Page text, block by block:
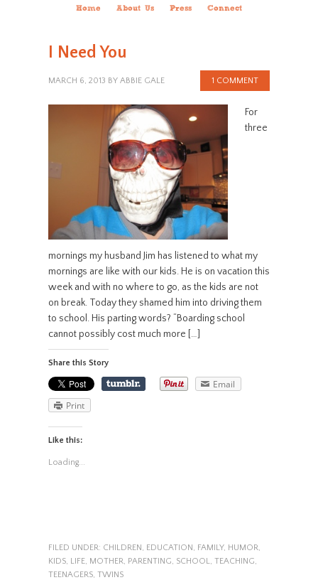
Home About Us Press Connect
I Need You
MARCH 6, 2013 BY ABBIE GALE 1 COMMENT
For
three
mornings my husband Jim has listened to what my
mornings are like with our kids. He is on vacation this
week and with no where to go, as the kids are not
on break. Today they shamed him into driving them
to school. His parting words? “Boarding school
cannot possibly cost much more […]
Share this Story
Email
Print
Like this:
Loading...
FILED UNDER: CHILDREN EDUCATION FAMILY, HUMOR
KIDS, LIFE, MOTHER PARENTING SCHOOL TEACHING
TEENAGERS, TWINS